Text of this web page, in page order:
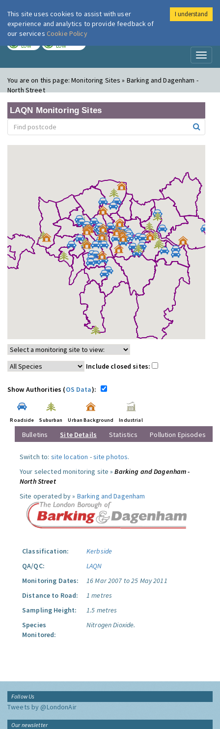
London Air
LOW LOW
You are on this page:Monitoring Sites » Barking and Dagenham -
North Street
LAQN Monitoring Sites
Include closed sites:
Show Authorities (OS Data):
Roadside Suburban Urban Background Industrial
Bulletins Site Details Statistics Pollution Episodes
Switch to: site location -site photos.
Your selected monitoring site »Barking and Dagenham -
North Street
Site operated by » Barking and Dagenham
Classification:
Kerbside
QA/QC:
LAQN
Monitoring Dates:
16 Mar 2007 to 25 May 2011
Distance to Road:
1 metres
Sampling Height:
1.5 metres
Species
Monitored:
Nitrogen Dioxide.
Follow Us
Tweets by @LondonAir
Our newsletter
This site uses cookies to assist with user
experience and analytics to provide feedback of
our services Cookie Policy
I understand